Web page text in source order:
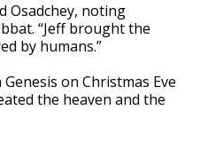
Osadchey, noting
“Jeff brought the
by humans.”
on Christmas Eve
the heaven and the